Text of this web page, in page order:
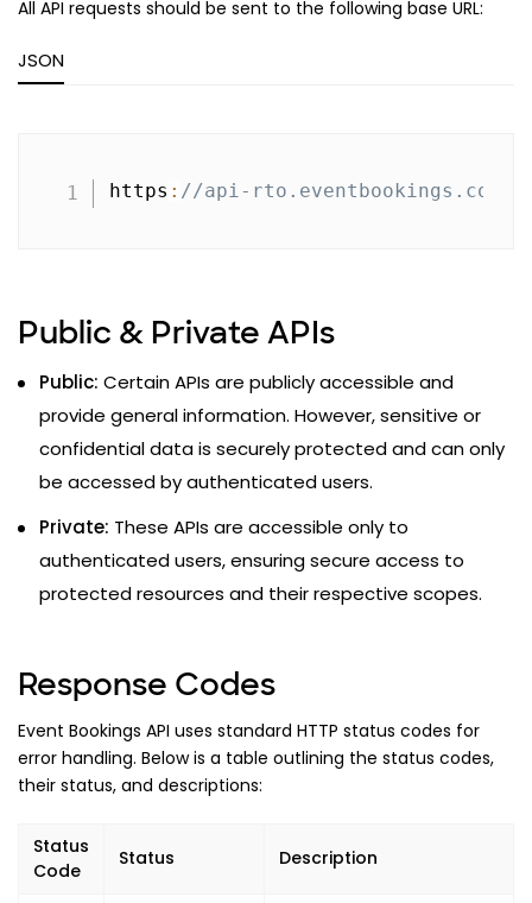
All API requests should be sent to the following base URL:
JSON
https : //api-rto.eventbookings.com/
Copy
Public & Private APIs
Public: Certain APIs are publicly accessible and
provide general information. However, sensitive or
confidential data is securely protected and can only
be accessed by authenticated users.
Private: These APIs are accessible only to
authenticated users, ensuring secure access to
protected resources and their respective scopes.
Response Codes
Event Bookings API uses standard HTTP status codes for
error handling. Below is a table outlining the status codes,
their status, and descriptions:
Status
Code
Status Description